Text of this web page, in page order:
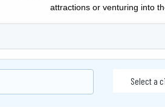
attractions or venturing into